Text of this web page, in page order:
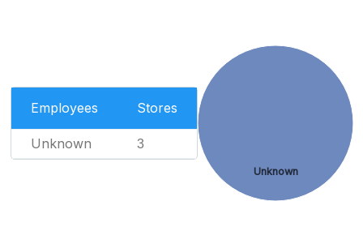
Employees Stores
Unknown 3
Unknown